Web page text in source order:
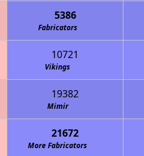
5386
Fabricators
10721
Vikings
19382
Mimir
21672
More Fabricators